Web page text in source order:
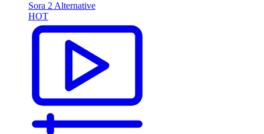
Sora 2 Alternative
HOT